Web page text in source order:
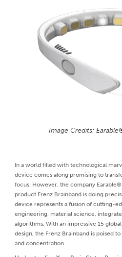
Image Credits:
In a world filled with technological
device comes along promising to
focus. However, the company
product Frenz Brainband is doing
device represents a fusion of cutting-
engineering, material science,
algorithms. With an impressive 15
design, the Frenz Brainband is poised
and concentration.